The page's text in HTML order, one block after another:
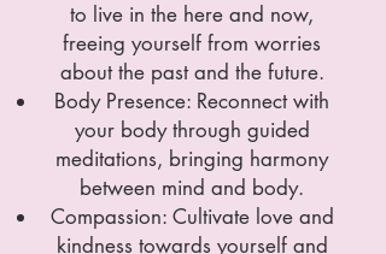
to live in the here and now,
freeing yourself from worries
about the past and the future.
Body Presence: Reconnect with
your body through guided
meditations, bringing harmony
between mind and body.
Compassion: Cultivate love and
kindness towards yourself and